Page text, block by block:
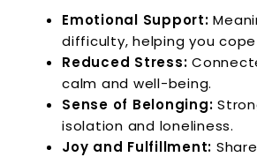
Emotional Support:
difficulty, helping you
Reduced Stress:
calm and well-being.
Sense of Belonging:
isolation and loneliness.
Joy and Fulfillment: